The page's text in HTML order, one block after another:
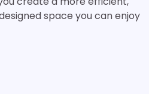
space you can enjoy